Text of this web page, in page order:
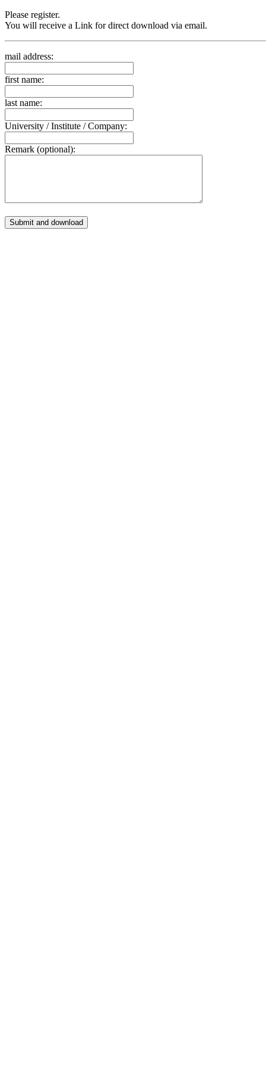
Please register.
You will receive a Link for direct download via email.
mail address:
first name:
last name:
University / Institute / Company:
Remark (optional):